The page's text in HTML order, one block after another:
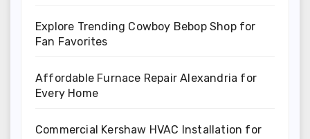
Explore Trending Cowboy Bebop Shop for
Fan Favorites
Affordable Furnace Repair Alexandria for
Every Home
Commercial Kershaw HVAC Installation for